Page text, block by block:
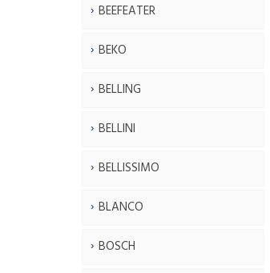
BEEFEATER
BEKO
BELLING
BELLINI
BELLISSIMO
BLANCO
BOSCH